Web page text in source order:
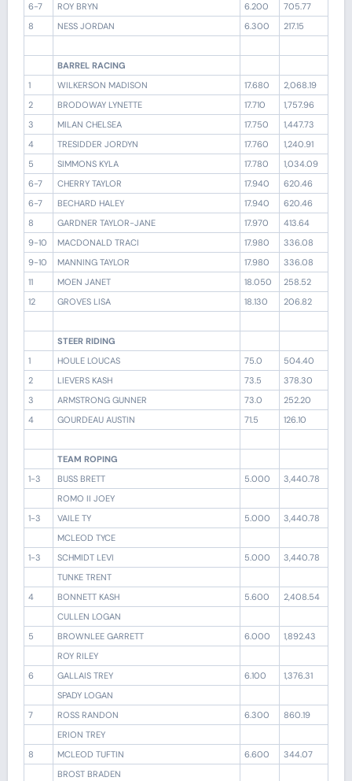
6-7
ROY BRYN 6.200
705.77
8
NESS JORDAN 6.300 217.15
BARREL RACING
1
WILKERSON MADISON 17.680
2,068.19
2
BRODOWAY LYNETTE 17.710
1,757.96
3
MILAN CHELSEA 17.750
1,447.73
4
TRESIDDER JORDYN 17.760
1,240.91
5
SIMMONS KYLA 17.780
1,034.09
6-7
CHERRY TAYLOR 17.940
620.46
6-7
BECHARD HALEY 17.940
620.46
8
GARDNER TAYLOR-JANE 17.970
413.64
9-10
MACDONALD TRACI 17.980
336.08
9-10
MANNING TAYLOR 17.980
336.08
11
MOEN JANET 18.050
258.52
12
GROVES LISA 18.130 206.82
STEER RIDING
1
HOULE LOUCAS 75.0
504.40
2
LIEVERS KASH 73.5
378.30
3
ARMSTRONG GUNNER 73.0
252.20
4
GOURDEAU AUSTIN 71.5 126.10
TEAM ROPING
1-3
BUSS BRETT 5.000
3,440.78
ROMO II JOEY
1-3
VAILE TY 5.000
3,440.78
MCLEOD TYCE
1-3
SCHMIDT LEVI 5.000
3,440.78
TUNKE TRENT
4
BONNETT KASH 5.600
2,408.54
CULLEN LOGAN
5
BROWNLEE GARRETT 6.000
1,892.43
ROY RILEY
6
GALLAIS TREY 6.100
1,376.31
SPADY LOGAN
7
ROSS RANDON 6.300
860.19
ERION TREY
8
MCLEOD TUFTIN 6.600
344.07
BROST BRADEN